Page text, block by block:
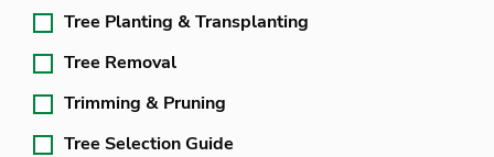
Tree Planting & Transplanting
Tree Removal
Trimming & Pruning
Tree Selection Guide